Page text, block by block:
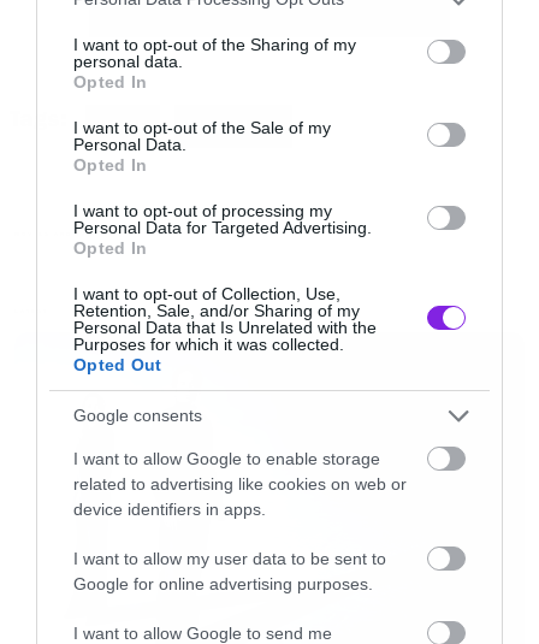
not limited to your visit or usage behaviour. You may click to
grant or deny consent to Google and its third-party tags to
use your data for below specified purposes in below Google
consent section.
I want to opt-out of the Sharing of my
personal data.
Opted In
I want to opt-out of the Sale of my
Personal Data.
Opted In
I want to opt-out of processing my
Personal Data for Targeted Advertising.
Opted In
I want to opt-out of Collection, Use,
Retention, Sale, and/or Sharing of my
Personal Data that Is Unrelated with the
Purposes for which it was collected.
Opted Out
Google consents
I want to allow Google to enable storage
related to advertising like cookies on web or
device identifiers in apps.
I want to allow my user data to be sent to
Google for online advertising purposes.
I want to allow Google to send me
Ακούστε το:
[iframe]<iframe width=”640″ height=”480″
src=”//www.youtube.com/embed/8PENpaesavc”
frameborder=”0″ allowfullscreen></iframe>
HOME METALLICA
MOVIES AND TV